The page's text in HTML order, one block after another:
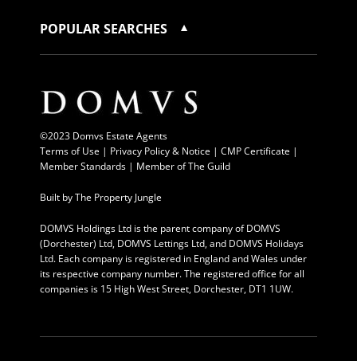
POPULAR SEARCHES
©2023 Domvs Estate Agents
Terms of Use | Privacy Policy & Notice | CMP Certificate |
Member Standards | Member of The Guild
Built byThe Property Jungle
DOMVS Holdings Ltd is the parent company of DOMVS
(Dorchester) Ltd, DOMVS Lettings Ltd, and DOMVS Holidays
Ltd. Each company is registered in England and Wales under
its respective company number. The registered office for all
companies is 15 High West Street, Dorchester, DT1 1UW.